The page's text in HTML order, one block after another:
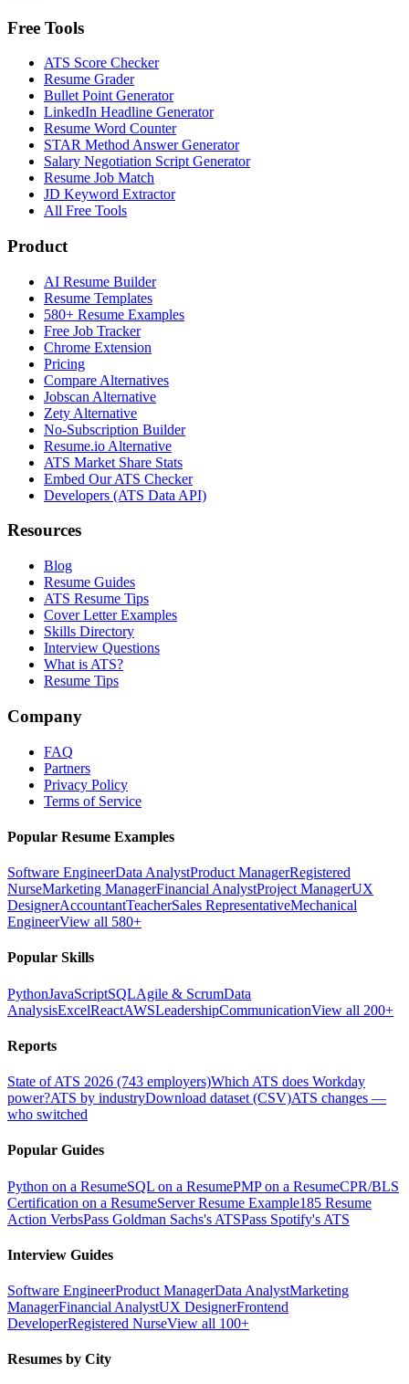
Free Tools
ATS Score Checker
Resume Grader
Bullet Point Generator
LinkedIn Headline Generator
Resume Word Counter
STAR Method Answer Generator
Salary Negotiation Script Generator
Resume Job Match
JD Keyword Extractor
All Free Tools
Product
AI Resume Builder
Resume Templates
580+ Resume Examples
Free Job Tracker
Chrome Extension
Pricing
Compare Alternatives
Jobscan Alternative
Zety Alternative
No-Subscription Builder
Resume.io Alternative
ATS Market Share Stats
Embed Our ATS Checker
Developers (ATS Data API)
Resources
Blog
Resume Guides
ATS Resume Tips
Cover Letter Examples
Skills Directory
Interview Questions
What is ATS?
Resume Tips
Company
FAQ
Partners
Privacy Policy
Terms of Service
Popular Resume Examples
Software EngineerData AnalystProduct ManagerRegistered
NurseMarketing ManagerFinancial AnalystProject ManagerUX
DesignerAccountantTeacherSales RepresentativeMechanical
EngineerView all 580+
Popular Skills
PythonJavaScriptSQLAgile & ScrumData
AnalysisExcelReactAWSLeadershipCommunicationView all 200+
Reports
State of ATS 2026 (743 employers)Which ATS does Workday
power?ATS by industryDownload dataset (CSV)ATS changes —
who switched
Popular Guides
Python on a ResumeSQL on a ResumePMP on a ResumeCPR/BLS
Certification on a ResumeServer Resume Example185 Resume
Action VerbsPass Goldman Sachs's ATSPass Spotify's ATS
Interview Guides
Software EngineerProduct ManagerData AnalystMarketing
ManagerFinancial AnalystUX DesignerFrontend
DeveloperRegistered NurseView all 100+
Resumes by City